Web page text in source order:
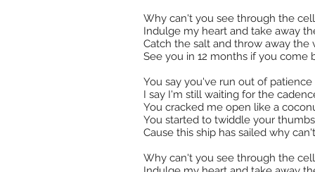
Why can't you see through the
Indulge my heart and take away
Catch the salt and throw away the
See you in 12 months if you come
You say you've run out of patience
I say I'm still waiting for the
You cracked me open like a
You started to twiddle your
Cause this ship has sailed why
Why can't you see through the